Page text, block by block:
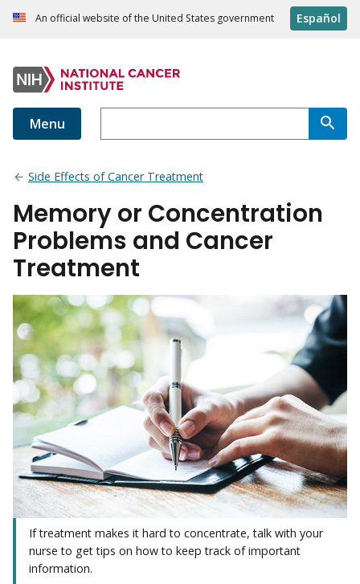
An official website of the United States government Español
Menu
Side Effects of Cancer Treatment
Memory or Concentration
Problems and Cancer
Treatment
If treatment makes it hard to concentrate, talk with your
nurse to get tips on how to keep track of important
information.